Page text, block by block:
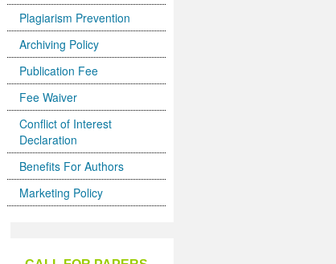
Plagiarism Prevention
Archiving Policy
Publication Fee
Fee Waiver
Conflict of Interest
Declaration
Benefits For Authors
Marketing Policy